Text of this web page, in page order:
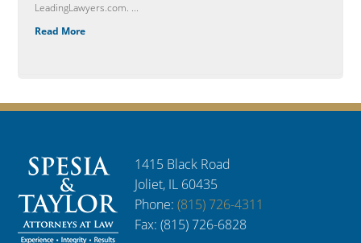
LeadingLawyers.com. ...
Read More
1415 Black Road
Joliet, IL 60435
Phone:(815) 726-4311
Fax: (815) 726-6828